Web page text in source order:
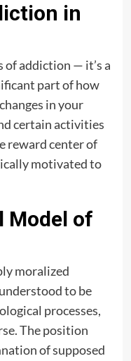
in
of addiction — it’s a
part of how
in your
certain activities
reward center of
motivated to
Model of
moralized
to be
processes,
The position
of supposed